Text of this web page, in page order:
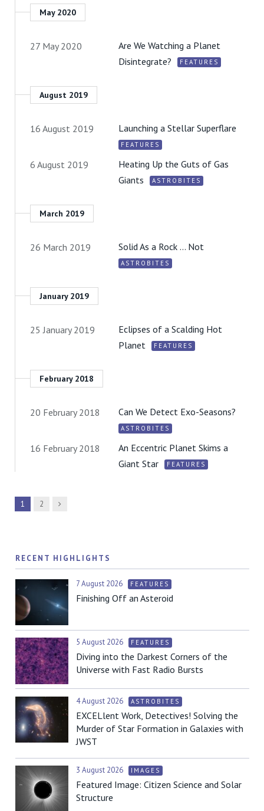
May 2020
27 May 2020
Are We Watching a Planet
Disintegrate?
FEATURES
August 2019
16 August 2019 Launching a Stellar Superflare
FEATURES
6 August 2019
Heating Up the Guts of Gas
Giants
ASTROBITES
March 2019
26 March 2019 Solid As a Rock … Not
ASTROBITES
January 2019
25 January 2019
Eclipses of a Scalding Hot
Planet
FEATURES
February 2018
20 February 2018 Can We Detect Exo-Seasons?
ASTROBITES
16 February 2018
An Eccentric Planet Skims a
Giant Star
FEATURES
1 2 Next
RECENT HIGHLIGHTS
7 August 2026 FEATURES
Finishing Off an Asteroid
5 August 2026 FEATURES
Diving into the Darkest Corners of the
Universe with Fast Radio Bursts
4 August 2026 ASTROBITES
EXCELlent Work, Detectives! Solving the
Murder of Star Formation in Galaxies with
JWST
3 August 2026 IMAGES
Featured Image: Citizen Science and Solar
Structure